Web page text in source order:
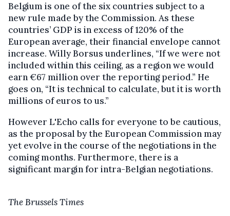
Belgium is one of the six countries subject to a
new rule made by the Commission. As these
countries’ GDP is in excess of 120% of the
European average, their financial envelope cannot
increase. Willy Borsus underlines, “If we were not
included within this ceiling, as a region we would
earn €67 million over the reporting period.” He
goes on, “It is technical to calculate, but it is worth
millions of euros to us.”
However L'Echo calls for everyone to be cautious,
as the proposal by the European Commission may
yet evolve in the course of the negotiations in the
coming months. Furthermore, there is a
significant margin for intra-Belgian negotiations.
The Brussels Times